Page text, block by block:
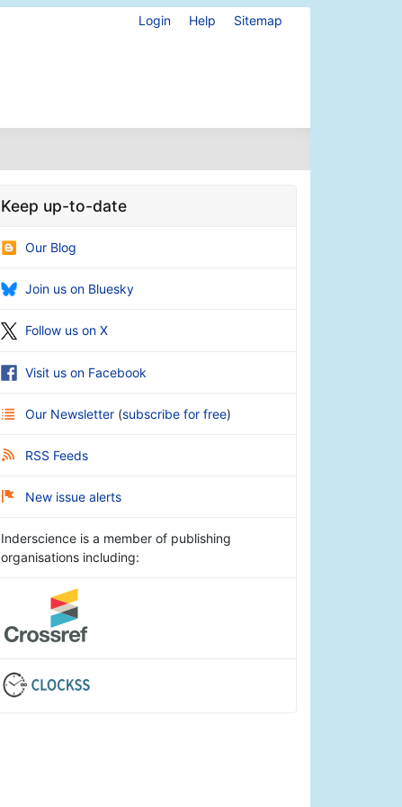
Login Help Sitemap
Keep up-to-date
Our Blog
Join us on Bluesky
Follow us on X
Visit us on Facebook
Our Newsletter (subscribe for free)
RSS Feeds
New issue alerts
Inderscience is a member of publishing
organisations including: